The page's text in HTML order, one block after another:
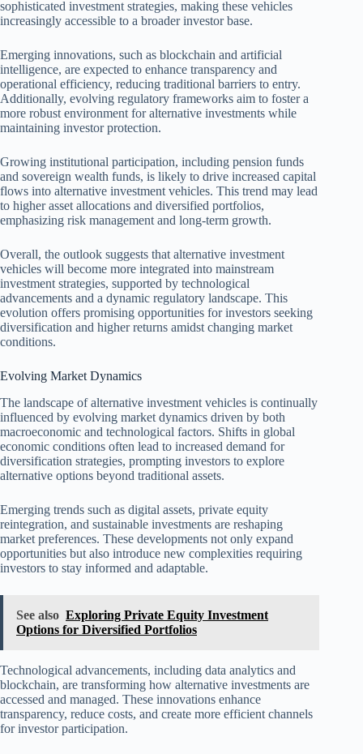
sophisticated investment strategies, making these vehicles
increasingly accessible to a broader investor base.
Emerging innovations, such as blockchain and artificial
intelligence, are expected to enhance transparency and
operational efficiency, reducing traditional barriers to entry.
Additionally, evolving regulatory frameworks aim to foster a
more robust environment for alternative investments while
maintaining investor protection.
Growing institutional participation, including pension funds
and sovereign wealth funds, is likely to drive increased capital
flows into alternative investment vehicles. This trend may lead
to higher asset allocations and diversified portfolios,
emphasizing risk management and long-term growth.
Overall, the outlook suggests that alternative investment
vehicles will become more integrated into mainstream
investment strategies, supported by technological
advancements and a dynamic regulatory landscape. This
evolution offers promising opportunities for investors seeking
diversification and higher returns amidst changing market
conditions.
Evolving Market Dynamics
The landscape of alternative investment vehicles is continually
influenced by evolving market dynamics driven by both
macroeconomic and technological factors. Shifts in global
economic conditions often lead to increased demand for
diversification strategies, prompting investors to explore
alternative options beyond traditional assets.
Emerging trends such as digital assets, private equity
reintegration, and sustainable investments are reshaping
market preferences. These developments not only expand
opportunities but also introduce new complexities requiring
investors to stay informed and adaptable.
See also Exploring Private Equity Investment
Options for Diversified Portfolios
Technological advancements, including data analytics and
blockchain, are transforming how alternative investments are
accessed and managed. These innovations enhance
transparency, reduce costs, and create more efficient channels
for investor participation.